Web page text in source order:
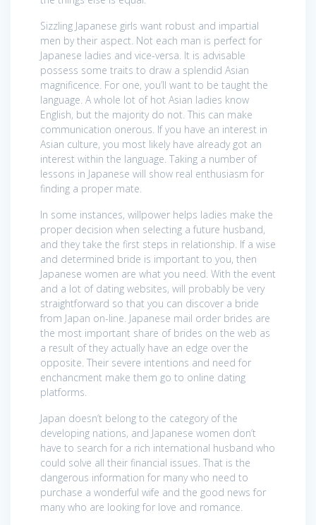
Sizzling Japanese girls want robust and impartial
men by their aspect. Not each man is perfect for
Japanese ladies and vice-versa. It is advisable
possess some traits to draw a splendid Asian
magnificence. For one, you’ll want to be taught the
language. A whole lot of hot Asian ladies know
English, but the majority do not. This can make
communication onerous. If you have an interest in
Asian culture, you most likely have already got an
interest within the language. Taking a number of
lessons in Japanese will show real enthusiasm for
finding a proper mate.
In some instances, willpower helps ladies make the
proper decision when selecting a future husband,
and they take the first steps in relationship. If a wise
and determined bride is important to you, then
Japanese women are what you need. With the event
and a lot of dating websites, will probably be very
straightforward so that you can discover a bride
from Japan on-line. Japanese mail order brides are
the most important share of brides on the web as
a result of they actually have an edge over the
opposite. Their severe intentions and need for
enchancment make them go to online dating
platforms.
Japan doesn’t belong to the category of the
developing nations, and Japanese women don’t
have to search for a rich international husband who
could solve all their financial issues. That is the
dangerous information for many who need to
purchase a wonderful wife and the good news for
many who are looking for love and romance.